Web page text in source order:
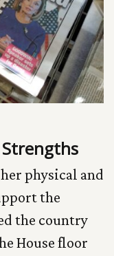
Strengths
physical and
the
the country
House floor